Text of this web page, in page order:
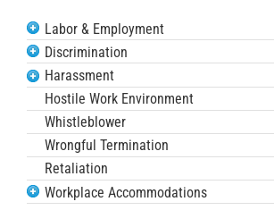
Labor & Employment
Discrimination
Harassment
Hostile Work Environment
Whistleblower
Wrongful Termination
Retaliation
Workplace Accommodations